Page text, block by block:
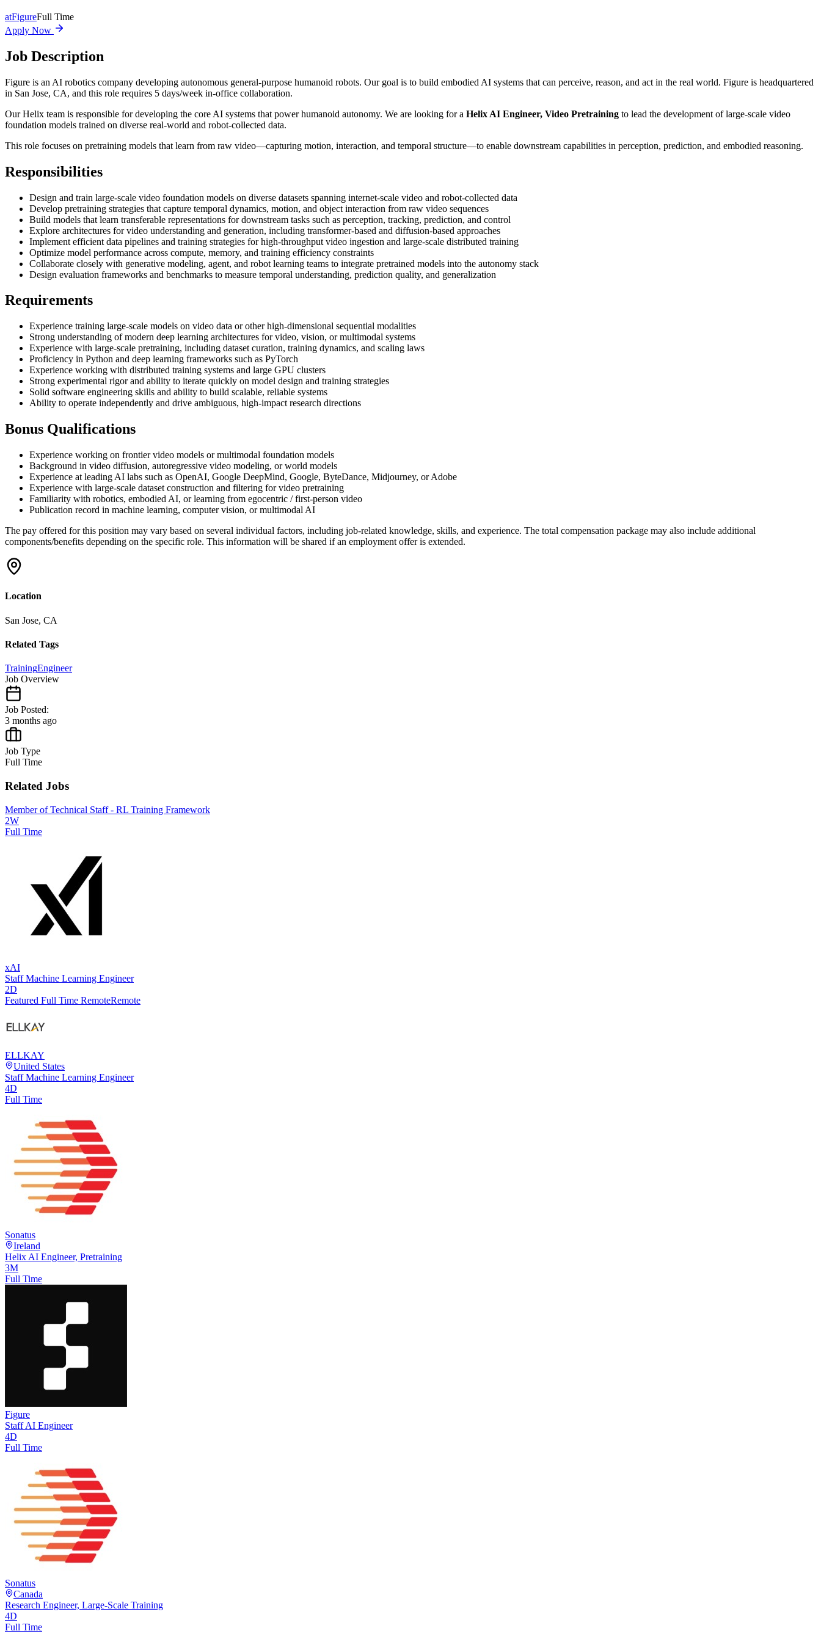
atFigureFull Time
Apply Now
Job Description
Figure is an AI robotics company developing autonomous general-purpose humanoid robots. Our goal is to build embodied AI systems that can perceive, reason, and act in the real world. Figure is headquartered
in San Jose, CA, and this role requires 5 days/week in-office collaboration.
Our Helix team is responsible for developing the core AI systems that power humanoid autonomy. We are looking for a Helix AI Engineer, Video Pretraining to lead the development of large-scale video
foundation models trained on diverse real-world and robot-collected data.
This role focuses on pretraining models that learn from raw video—capturing motion, interaction, and temporal structure—to enable downstream capabilities in perception, prediction, and embodied reasoning.
Responsibilities
Design and train large-scale video foundation models on diverse datasets spanning internet-scale video and robot-collected data
Develop pretraining strategies that capture temporal dynamics, motion, and object interaction from raw video sequences
Build models that learn transferable representations for downstream tasks such as perception, tracking, prediction, and control
Explore architectures for video understanding and generation, including transformer-based and diffusion-based approaches
Implement efficient data pipelines and training strategies for high-throughput video ingestion and large-scale distributed training
Optimize model performance across compute, memory, and training efficiency constraints
Collaborate closely with generative modeling, agent, and robot learning teams to integrate pretrained models into the autonomy stack
Design evaluation frameworks and benchmarks to measure temporal understanding, prediction quality, and generalization
Requirements
Experience training large-scale models on video data or other high-dimensional sequential modalities
Strong understanding of modern deep learning architectures for video, vision, or multimodal systems
Experience with large-scale pretraining, including dataset curation, training dynamics, and scaling laws
Proficiency in Python and deep learning frameworks such as PyTorch
Experience working with distributed training systems and large GPU clusters
Strong experimental rigor and ability to iterate quickly on model design and training strategies
Solid software engineering skills and ability to build scalable, reliable systems
Ability to operate independently and drive ambiguous, high-impact research directions
Bonus Qualifications
Experience working on frontier video models or multimodal foundation models
Background in video diffusion, autoregressive video modeling, or world models
Experience at leading AI labs such as OpenAI, Google DeepMind, Google, ByteDance, Midjourney, or Adobe
Experience with large-scale dataset construction and filtering for video pretraining
Familiarity with robotics, embodied AI, or learning from egocentric / first-person video
Publication record in machine learning, computer vision, or multimodal AI
The pay offered for this position may vary based on several individual factors, including job-related knowledge, skills, and experience. The total compensation package may also include additional
components/benefits depending on the specific role. This information will be shared if an employment offer is extended.
Location
San Jose, CA
Related Tags
TrainingEngineer
Job Overview
Job Posted:
3 months ago
Job Type
Full Time
Related Jobs
Member of Technical Staff - RL Training Framework
2W
Full Time
xAI
Staff Machine Learning Engineer
2D
Featured Full Time RemoteRemote
ELLKAY
United States
Staff Machine Learning Engineer
4D
Full Time
Sonatus
Ireland
Helix AI Engineer, Pretraining
3M
Full Time
Figure
Staff AI Engineer
4D
Full Time
Sonatus
Canada
Research Engineer, Large-Scale Training
4D
Full Time